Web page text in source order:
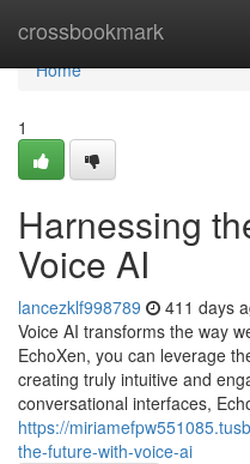
crossbookmark
Home
Home
1
Harnessing
Voice AI
lancezklf998789 411 days
Voice AI transforms the way
EchoXen, you can leverage
creating truly intuitive and
conversational interfaces,
https://
the-future-with-voice-ai